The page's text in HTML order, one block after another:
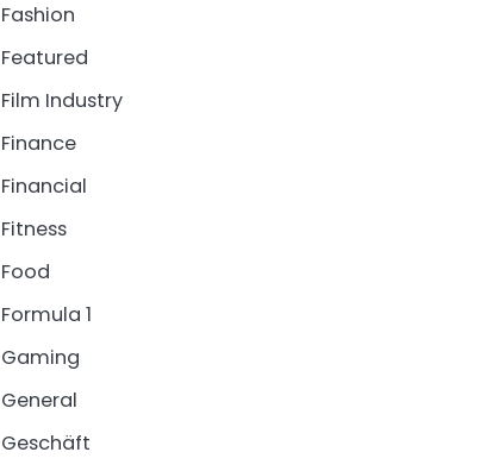
Fashion
Featured
Film Industry
Finance
Financial
Fitness
Food
Formula 1
Gaming
General
Geschäft